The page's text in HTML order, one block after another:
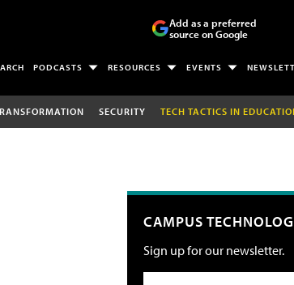
Add as a preferred
source on Google
PODCASTS RESOURCES EVENTS
SECURITY TECH TACTICS IN
CAMPUS
Sign up for our newsletter.